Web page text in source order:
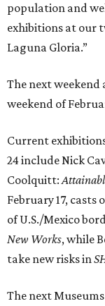
population and
exhibitions at our
Laguna Gloria.”
The next weekend
weekend of
Current
24 include Nick
Coolquitt:
February 17,
of U.S./Mexico
New Works, while
take new risks in
The next